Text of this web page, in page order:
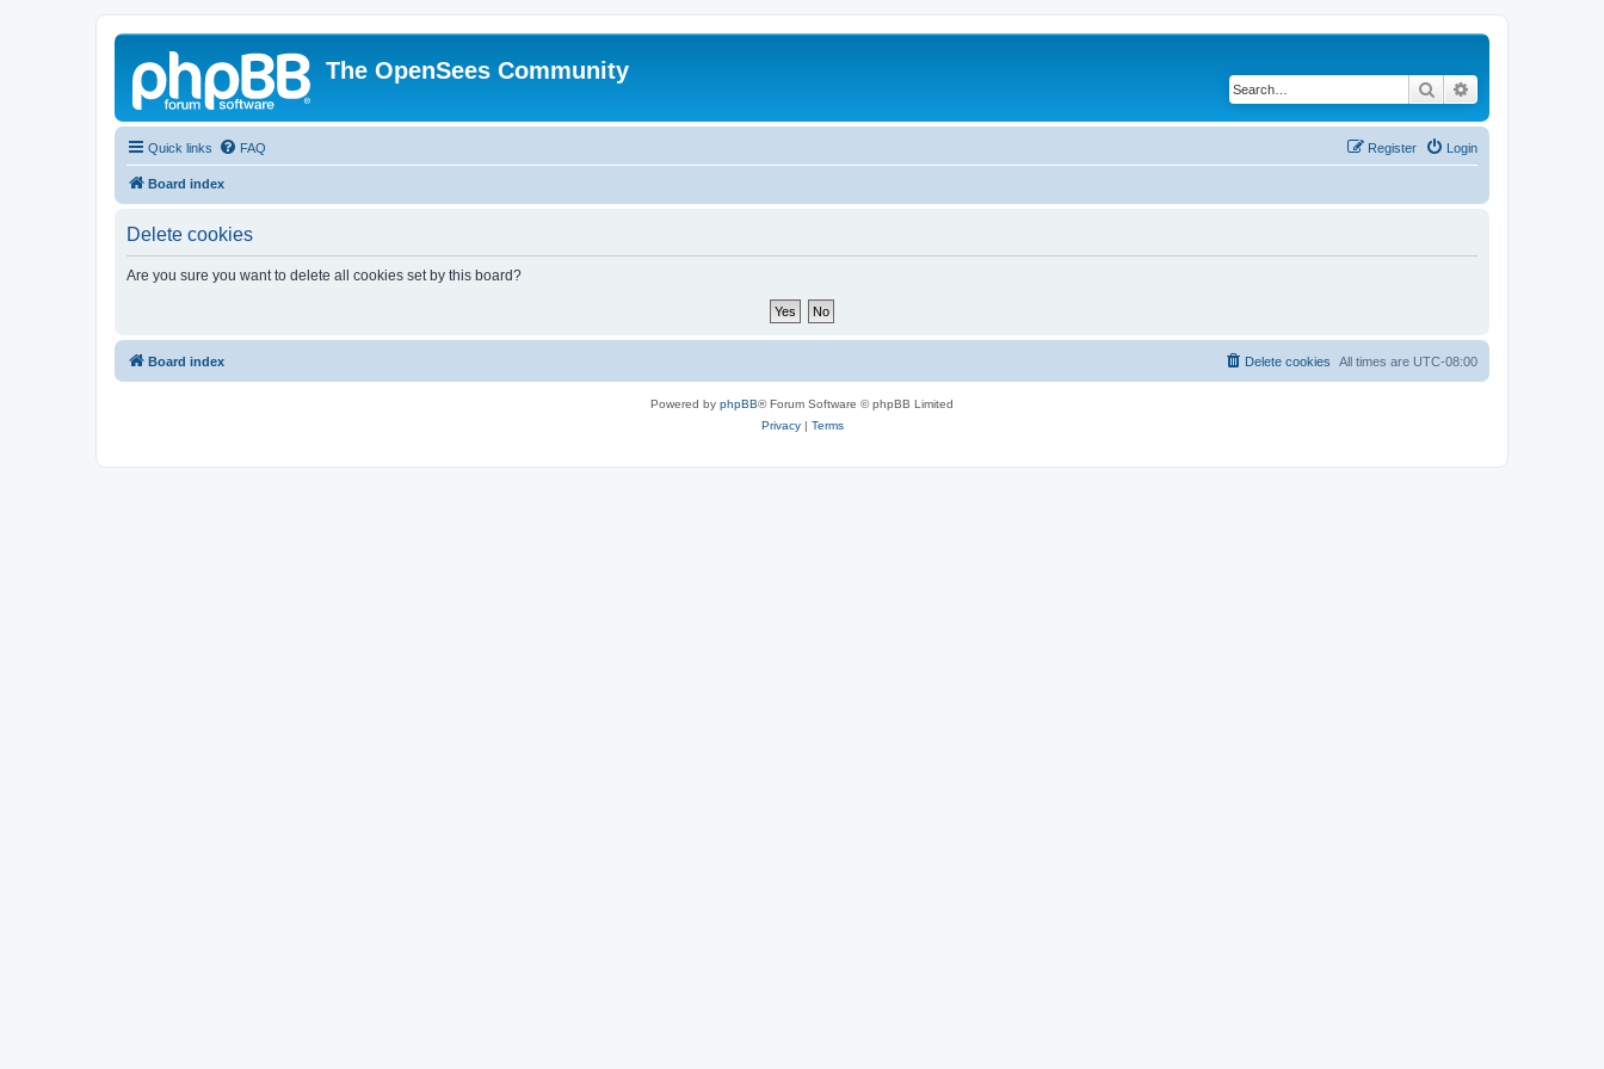
The OpenSees Community
Search
Quick links FAQ Login
Register
Board index
Delete cookies
Are you sure you want to delete all cookies set by this board?
Board index All times are UTC-08:00
Delete cookies
Powered by phpBB® Forum Software © phpBB Limited
Privacy| Terms